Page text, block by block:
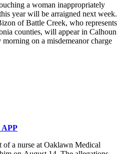
a woman inappropriately
year will be arraigned next week.
of Battle Creek, who represents
counties, will appear in Calhoun
on a misdemeanor charge
of a nurse at Oaklawn Medical